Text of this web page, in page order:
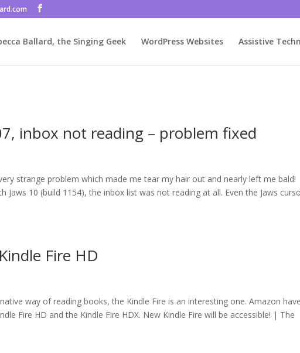
/home/rjbftp/public_html/wp-config.phpon line86
Ballard, the Singing Geek WordPress Websites Assistive
inbox not reading – problem fixed
strange problem which made me tear my hair out and nearly left me bald!
10 (build 1154), the inbox list was not reading at all. Even the Jaws
Fire HD
way of reading books, the Kindle Fire is an interesting one. Amazon have
Fire HD and the Kindle Fire HDX. New Kindle Fire will be accessible! | The